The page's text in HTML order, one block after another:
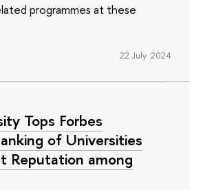
programmes at these
22 July 2024
Tops Forbes
of Universities
Reputation among